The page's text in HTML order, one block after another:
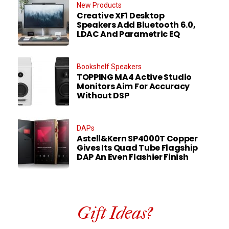
New Products
Creative XF1 Desktop
Speakers Add Bluetooth 6.0,
LDAC And Parametric EQ
Bookshelf Speakers
TOPPING MA4 Active Studio
Monitors Aim For Accuracy
Without DSP
DAPs
Astell&Kern SP4000T Copper
Gives Its Quad Tube Flagship
DAP An Even Flashier Finish
Gift Ideas?